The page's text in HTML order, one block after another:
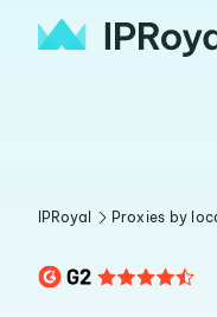
IPRoyal Proxies by